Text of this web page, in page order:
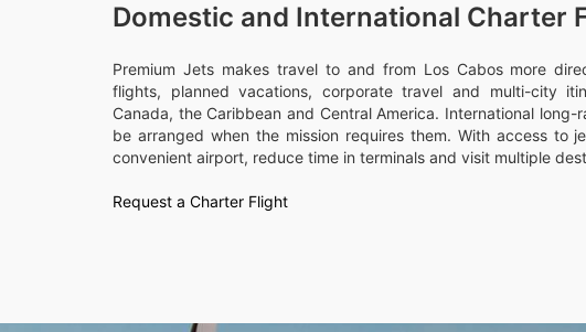
Domestic and International Charter
Premium Jets makes travel to and from Los Cabos more
flights, planned vacations, corporate travel and multi-city
Canada, the Caribbean and Central America. International
be arranged when the mission requires them. With access
convenient airport, reduce time in terminals and visit multiple
Request a Charter Flight